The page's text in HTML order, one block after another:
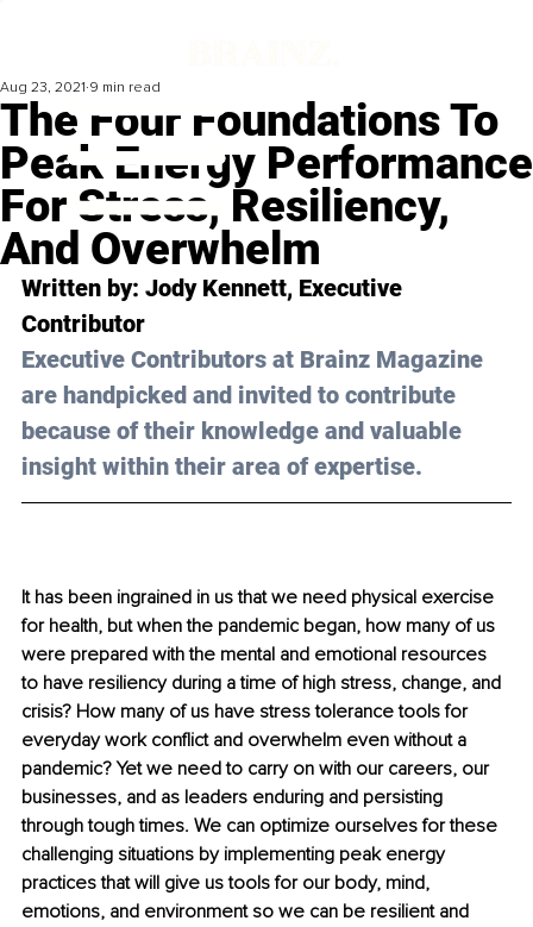
The Four Foundations To
Peak Energy Performance
For Stress, Resiliency,
And Overwhelm
Aug 23, 2021 9 min read
Written by: Jody Kennett, Executive
Contributor
Executive Contributors at Brainz Magazine
are handpicked and invited to contribute
because of their knowledge and valuable
insight within their area of expertise.
It has been ingrained in us that we need physical exercise
for health, but when the pandemic began, how many of us
were prepared with the mental and emotional resources
to have resiliency during a time of high stress, change, and
crisis? How many of us have stress tolerance tools for
everyday work conflict and overwhelm even without a
pandemic? Yet we need to carry on with our careers, our
businesses, and as leaders enduring and persisting
through tough times. We can optimize ourselves for these
challenging situations by implementing peak energy
practices that will give us tools for our body, mind,
emotions, and environment so we can be resilient and